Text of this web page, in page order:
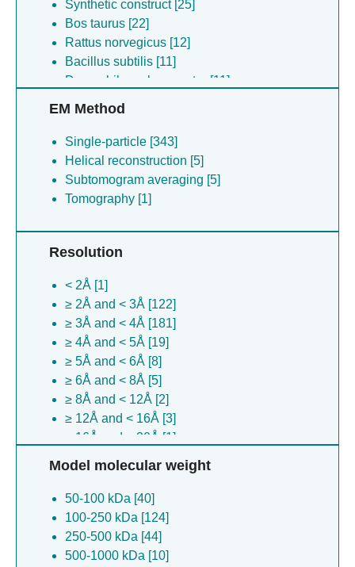
Synthetic construct [25]
Bos taurus [22]
Rattus norvegicus [12]
Bacillus subtilis [11]
Drosophila melanogaster [11]
Kurthia massiliensis [7]
Saccharomyces cerevisiae [6]
Novosphingopyxis baekryungensis [4]
Borrelia burgdorferi [4]
Drosophila bipectinata [4]
Scylla serrata reovirus sz-2007 [4]
Adeno-associated dependoparvovirus a [3]
Selenomonas sp. [3]
Plasmodium falciparum [3]
Bacteriophage sp. [3]
(no species) [2]
Priestia megaterium [2]
Candidatus cloacimonetes bacterium
adurb.bin088 [2]
Thrixopelma pruriens [2]
Aliarcobacter butzleri [2]
Thermoclostridium caenicola [2]
Danio rerio [2]
(no species) [2]
Influenza a virus [1]
EM Method
Single-particle [343]
Helical reconstruction [5]
Subtomogram averaging [5]
Tomography [1]
Resolution
< 2Å [1]
≥ 2Å and < 3Å [122]
≥ 3Å and < 4Å [181]
≥ 4Å and < 5Å [19]
≥ 5Å and < 6Å [8]
≥ 6Å and < 8Å [5]
≥ 8Å and < 12Å [2]
≥ 12Å and < 16Å [3]
≥ 16Å and < 20Å [1]
Model molecular weight
50-100 kDa [40]
100-250 kDa [124]
250-500 kDa [44]
500-1000 kDa [10]